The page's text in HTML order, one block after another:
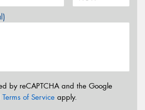
by reCAPTCHA and the Google
Terms of Service apply.